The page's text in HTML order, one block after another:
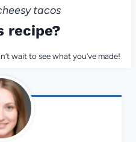
tacos
recipe?
wait to see what you’ve made!